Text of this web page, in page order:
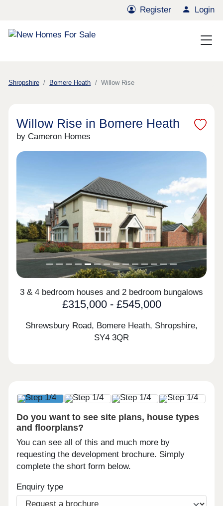
Register Login
Shropshire Bomere Heath Willow Rise
Willow Rise in Bomere Heath
by Cameron Homes
Previous Next
3 & 4 bedroom houses and 2 bedroom bungalows
£315,000 - £545,000
Shrewsbury Road, Bomere Heath, Shropshire,
SY4 3QR
Do you want to see site plans, house types
and floorplans?
You can see all of this and much more by
requesting the development brochure. Simply
complete the short form below.
Enquiry type